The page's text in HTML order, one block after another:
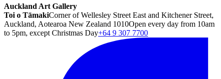
Auckland Art Gallery
Toi o TāmakiCorner of Wellesley Street East and Kitchener Street,
Auckland, Aotearoa New Zealand 1010Open every day from 10am
to 5pm, except Christmas Day+64 9 307 7700